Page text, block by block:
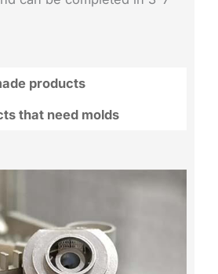
products
that need molds